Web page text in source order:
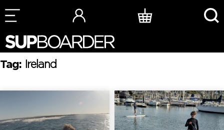
Skip
to
content
Tag: Ireland